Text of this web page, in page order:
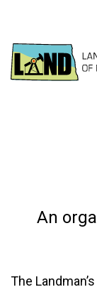
An
The